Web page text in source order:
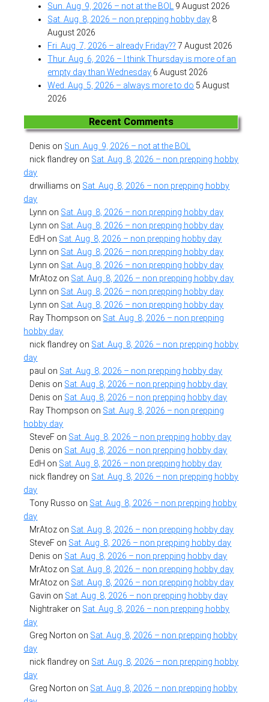
Sun. Aug. 9, 2026 – not at the BOL
9 August 2026
Sat. Aug. 8, 2026 – non prepping hobby day 8
August 2026
Fri. Aug. 7, 2026 – already Friday?? 7 August 2026
Thur. Aug. 6, 2026 – I think Thursday is more of an
empty day than Wednesday 6 August 2026
Wed. Aug. 5, 2026 – always more to do 5 August
2026
Recent Comments
Denis on Sun. Aug. 9, 2026 – not at the BOL
nick flandrey on Sat. Aug. 8, 2026 – non prepping hobby
day
drwilliams on Sat. Aug. 8, 2026 – non prepping hobby
day
Lynn on Sat. Aug. 8, 2026 – non prepping hobby day
Lynn on Sat. Aug. 8, 2026 – non prepping hobby day
EdH on Sat. Aug. 8, 2026 – non prepping hobby day
Lynn on Sat. Aug. 8, 2026 – non prepping hobby day
Lynn on Sat. Aug. 8, 2026 – non prepping hobby day
MrAtoz on Sat. Aug. 8, 2026 – non prepping hobby day
Lynn on Sat. Aug. 8, 2026 – non prepping hobby day
Lynn on Sat. Aug. 8, 2026 – non prepping hobby day
Ray Thompson on Sat. Aug. 8, 2026 – non prepping
hobby day
nick flandrey on Sat. Aug. 8, 2026 – non prepping hobby
day
paul on Sat. Aug. 8, 2026 – non prepping hobby day
Denis on Sat. Aug. 8, 2026 – non prepping hobby day
Denis on Sat. Aug. 8, 2026 – non prepping hobby day
Ray Thompson on Sat. Aug. 8, 2026 – non prepping
hobby day
SteveF on Sat. Aug. 8, 2026 – non prepping hobby day
Denis on Sat. Aug. 8, 2026 – non prepping hobby day
EdH on Sat. Aug. 8, 2026 – non prepping hobby day
nick flandrey on Sat. Aug. 8, 2026 – non prepping hobby
day
Tony Russo on Sat. Aug. 8, 2026 – non prepping hobby
day
MrAtoz on Sat. Aug. 8, 2026 – non prepping hobby day
SteveF on Sat. Aug. 8, 2026 – non prepping hobby day
Denis on Sat. Aug. 8, 2026 – non prepping hobby day
MrAtoz on Sat. Aug. 8, 2026 – non prepping hobby day
MrAtoz on Sat. Aug. 8, 2026 – non prepping hobby day
Gavin on Sat. Aug. 8, 2026 – non prepping hobby day
Nightraker on Sat. Aug. 8, 2026 – non prepping hobby
day
Greg Norton on Sat. Aug. 8, 2026 – non prepping hobby
day
nick flandrey on Sat. Aug. 8, 2026 – non prepping hobby
day
Greg Norton on Sat. Aug. 8, 2026 – non prepping hobby